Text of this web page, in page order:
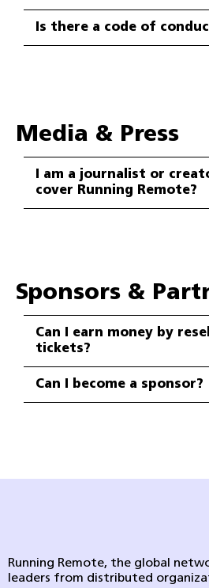
Is there a code of
Media & Press
I am a journalist or
cover Running Remote?
Sponsors &
Can I earn money by
tickets?
Can I become a sponsor?
Running Remote, the global
leaders from distributed